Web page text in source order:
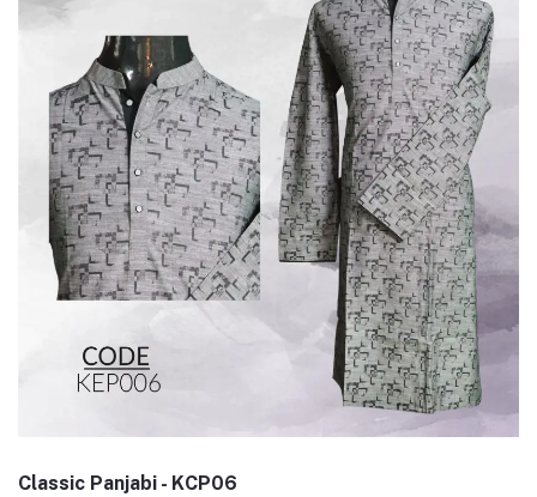
Classic Panjabi - KCP06